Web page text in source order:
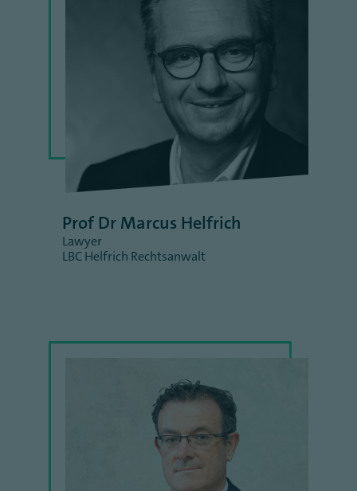
Prof Dr Marcus Helfrich
Lawyer
LBC Helfrich Rechtsanwalt